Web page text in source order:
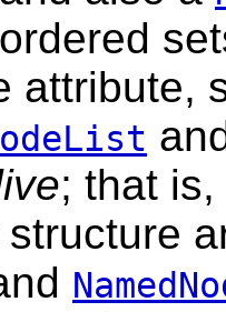
attribute,
; that